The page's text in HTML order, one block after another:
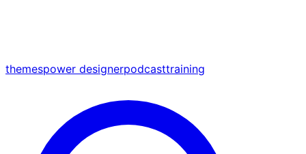
themespower designerpodcasttraining